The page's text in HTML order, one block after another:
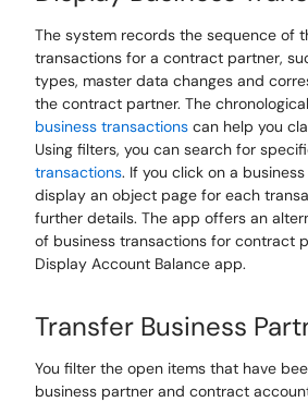
The system records the sequence of
transactions for a contract partner,
types, master data changes and
the contract partner. The
business transactions can help you
Using filters, you can search for
transactions. If you click on a
display an object page for each
further details. The app offers an
of business transactions for contract
Display Account Balance app.
Transfer Business
You filter the open items that have
business partner and contract